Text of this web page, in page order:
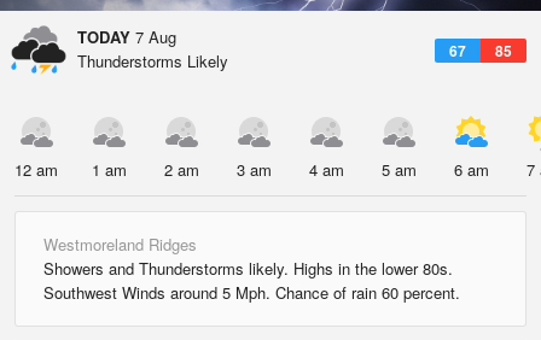
TODAY 7 Aug
67 85
Thunderstorms Likely
12 am 1 am 2 am 3 am 4 am 5 am 6 am 7
Westmoreland Ridges
Showers and Thunderstorms likely. Highs in the lower 80s.
Southwest Winds around 5 Mph. Chance of rain 60 percent.